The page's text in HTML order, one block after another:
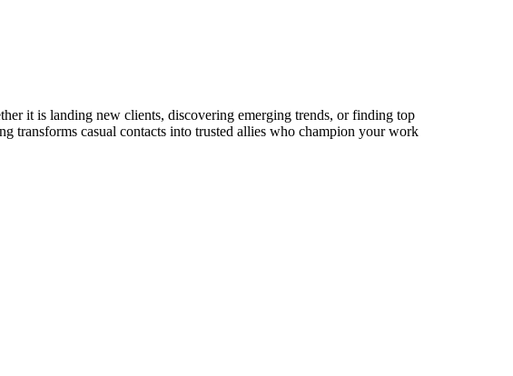
it is landing new clients, discovering emerging trends, or finding top
transforms casual contacts into trusted allies who champion your work